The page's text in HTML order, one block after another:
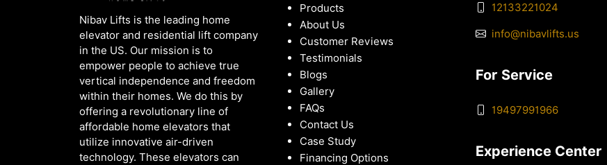
Nibav Lifts is the leading home
elevator and residential lift company
in the US. Our mission is to
empower people to achieve true
vertical independence and freedom
within their homes. We do this by
offering a revolutionary line of
affordable home elevators that
utilize innovative air-driven
technology. These elevators can
Products
About Us
Customer Reviews
Testimonials
Blogs
Gallery
FAQs
Contact Us
Case Study
Financing Options
12133221024
info@nibavlifts.us
For Service
19497991966
Experience Center